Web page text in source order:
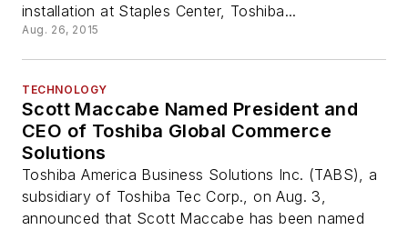
installation at Staples Center, Toshiba...
Aug. 26, 2015
TECHNOLOGY
Scott Maccabe Named President and
CEO of Toshiba Global Commerce
Solutions
Toshiba America Business Solutions Inc. (TABS), a
subsidiary of Toshiba Tec Corp., on Aug. 3,
announced that Scott Maccabe has been named